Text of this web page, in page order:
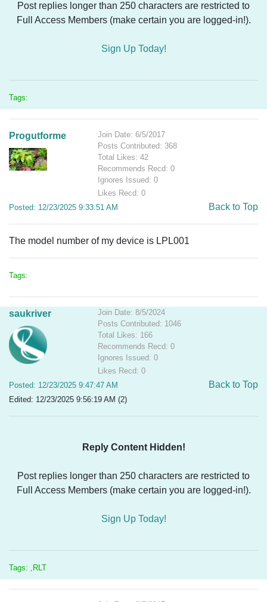
Post replies longer than 250 characters are restricted to
Full Access Members (make certain you are logged-in!).
Sign Up Today!
Tags:
Progutforme
Join Date: 6/5/2017
Posts Contributed: 368
Total Likes: 42
Recommends Recd: 0
Ignores Issued: 0
Likes Recd: 0
Posted: 12/23/2025 9:33:51 AM
Back to Top
The model number of my device is LPL001
Tags:
saukriver
Join Date: 8/5/2024
Posts Contributed: 1046
Total Likes: 166
Recommends Recd: 0
Ignores Issued: 0
Likes Recd: 0
Posted: 12/23/2025 9:47:47 AM
Edited: 12/23/2025 9:56:19 AM (2)
Back to Top
Reply Content Hidden!
Post replies longer than 250 characters are restricted to
Full Access Members (make certain you are logged-in!).
Sign Up Today!
Tags: ,RLT